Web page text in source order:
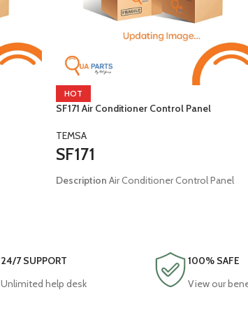
HOT
SF171 Air Conditioner Control Panel
TEMSA
SF171
Description Air Conditioner Control Panel
24/7 SUPPORT
Unlimited help desk
100% SAFE
View our